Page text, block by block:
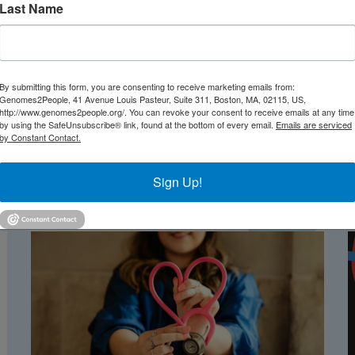
NEWS FROM
Last Name
By submitting this form, you are consenting to receive marketing emails from:
Genomes2People, 41 Avenue Louis Pasteur, Suite 311, Boston, MA, 02115, US,
http://www.genomes2people.org/. You can revoke your consent to receive emails at any time
by using the SafeUnsubscribe® link, found at the bottom of every email. Emails are serviced
by Constant Contact.
Sign Up!